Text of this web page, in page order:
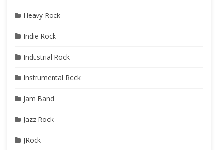
Heavy Rock
Indie Rock
Industrial Rock
Instrumental Rock
Jam Band
Jazz Rock
JRock